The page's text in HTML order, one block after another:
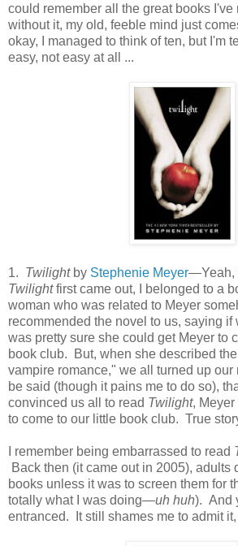
could remember all the great books I've
without it, my old, feeble mind just
okay, I managed to think of ten, but I'm
easy, not easy at all ...
1. Twilightby Stephenie Meyer—Yeah,
Twilightfirst came out, I belonged to a
woman who was related to Meyer
recommended the novel to us, saying if
was pretty sure she could get Meyer to
book club. But, when she described
vampire romance," we all turned up
be said (though it pains me to do so),
convinced us all to read Twilight,
to come to our little book club. True
I remember being embarrassed to read
Back then (it came out in 2005), adults
books unless it was to screen them for
totally what I was doing—uh huh). And
entranced. It still shames me to admit it,